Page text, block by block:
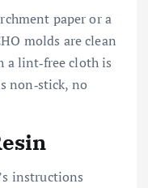
paper or a
molds are clean
a lint‑free cloth is
non‑stick, no
instructions